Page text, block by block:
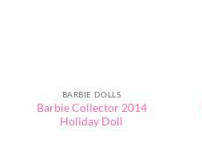
BARBIE DOLLS
Barbie Collector 2014
Holiday Doll